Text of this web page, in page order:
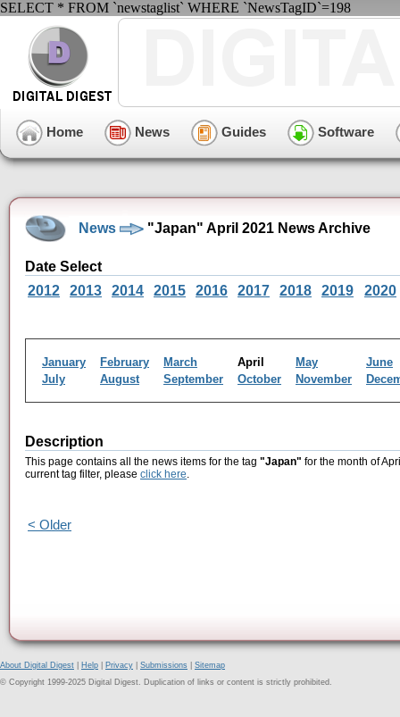
SELECT * FROM `newstaglist` WHERE `NewsTagID`=198
Home News Guides Software
News "Japan" April 2021 News Archive
Date Select
2012
2013 2014 2015 2016 2017 2018 2019 2020
January February March April May
June
July
August September October November
Description
This page contains all the news items for the tag "Japan" for the month of
current tag filter, please click here.
< Older
About Digital Digest Help Privacy Submissions
Sitemap
© Copyright 1999-2025 Digital Digest. Duplication of links or content is strictly prohibited.